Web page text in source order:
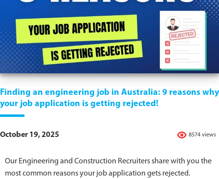
Finding an engineering job in Australia: 9 reasons why
your job application is getting rejected!
8574 views
October 19, 2025
Our Engineering and Construction Recruiters share with you the
most common reasons your job application gets rejected.